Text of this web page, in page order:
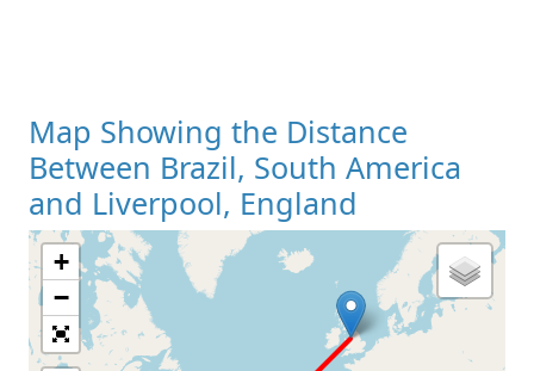
Map Showing the Distance
Between Brazil, South America
and Liverpool, England
Loading Map
+
−